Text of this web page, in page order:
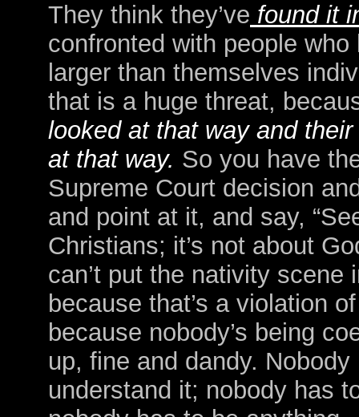
They think they’ve found it
confronted with people
larger than themselves
that is a huge threat,
looked at that way and
at that way. So you have
Supreme Court decision
and point at it, and say, “
Christians; it’s not about
can’t put the nativity
because that’s a violation
because nobody’s being
up, fine and dandy.
understand it; nobody has